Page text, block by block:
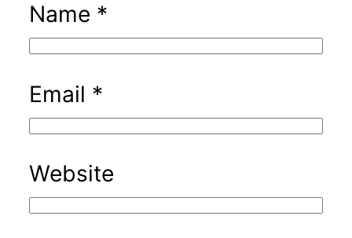
Name *
Email *
Website